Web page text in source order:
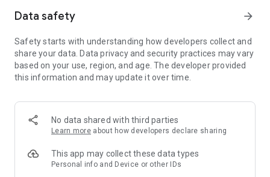
things for you. Start trying and ordering now! There are
served.
>>> HOW DOES IT WORK? <<<
Simple!
- We will redirect you directly to the seller's website, the
sender of the free thing. Then you are “in the hands” of the
the package.
Data safety arrow_forward
Safety starts with understanding how developers collect and
share your data. Data privacy and security practices may vary
based on your use, region, and age. The developer provided
this information and may update it over time.
No data shared with third parties
Learn more about how developers declare sharing
This app may collect these data types
Personal info and Device or other IDs